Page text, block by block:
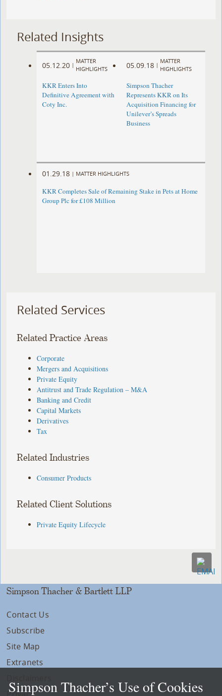
Related Insights
05.12.20 |
MATTER
HIGHLIGHTS
KKR Enters Into
Definitive Agreement with
Coty Inc.
05.09.18 |
MATTER
HIGHLIGHTS
Simpson Thacher
Represents KKR on Its
Acquisition Financing for
Unilever’s Spreads
Business
01.29.18 | MATTER HIGHLIGHTS
KKR Completes Sale of Remaining Stake in Pets at Home
Group Plc for £108 Million
Related Services
Related Practice Areas
Corporate
Mergers and Acquisitions
Private Equity
Antitrust and Trade Regulation – M&A
Banking and Credit
Capital Markets
Derivatives
Tax
Related Industries
Consumer Products
Related Client Solutions
Private Equity Lifecycle
Simpson Thacher & Bartlett LLP
Contact Us
Subscribe
Site Map
Extranets
Simpson Thacher’s Use of Cookies